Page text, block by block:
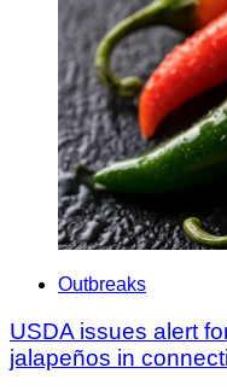
Outbreaks
USDA issues alert
jalapeños in